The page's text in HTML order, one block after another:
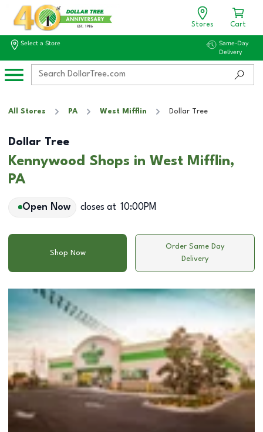
Stores Cart
Select a Store
Same-Day
Delivery
All Stores PA West Mifflin Dollar Tree
Dollar Tree
Kennywood Shops in West Mifflin,
PA
Open Now closes at 10:00PM
Shop Now
Order Same Day
Delivery